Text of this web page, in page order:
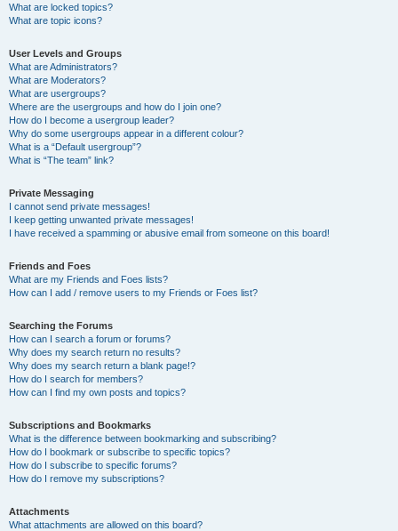
What are locked topics?
What are topic icons?
User Levels and Groups
What are Administrators?
What are Moderators?
What are usergroups?
Where are the usergroups and how do I join one?
How do I become a usergroup leader?
Why do some usergroups appear in a different colour?
What is a “Default usergroup”?
What is “The team” link?
Private Messaging
I cannot send private messages!
I keep getting unwanted private messages!
I have received a spamming or abusive email from someone on this board!
Friends and Foes
What are my Friends and Foes lists?
How can I add / remove users to my Friends or Foes list?
Searching the Forums
How can I search a forum or forums?
Why does my search return no results?
Why does my search return a blank page!?
How do I search for members?
How can I find my own posts and topics?
Subscriptions and Bookmarks
What is the difference between bookmarking and subscribing?
How do I bookmark or subscribe to specific topics?
How do I subscribe to specific forums?
How do I remove my subscriptions?
Attachments
What attachments are allowed on this board?